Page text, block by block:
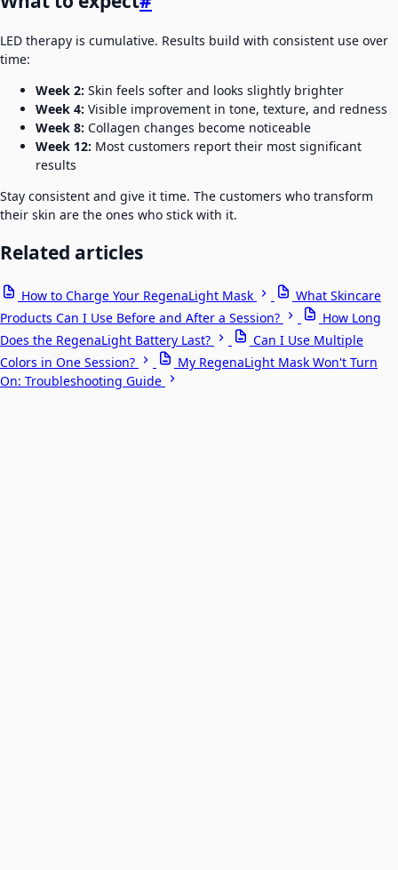
LED therapy is cumulative. Results build with consistent use over
time:
Week 2: Skin feels softer and looks slightly brighter
Week 4: Visible improvement in tone, texture, and redness
Week 8: Collagen changes become noticeable
Week 12: Most customers report their most significant
results
Stay consistent and give it time. The customers who transform
their skin are the ones who stick with it.
Related articles
How to Charge Your RegenaLight Mask
What Skincare
Products Can I Use Before and After a Session?
How Long
Does the RegenaLight Battery Last?
Can I Use Multiple
Colors in One Session?
My RegenaLight Mask Won't Turn
On: Troubleshooting Guide